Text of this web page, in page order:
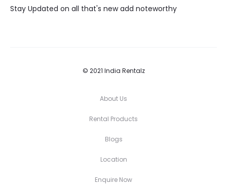
Stay Updated on all that's new add noteworthy
© 2021 India Rentalz
About Us
Rental Products
Blogs
Location
Enquire Now